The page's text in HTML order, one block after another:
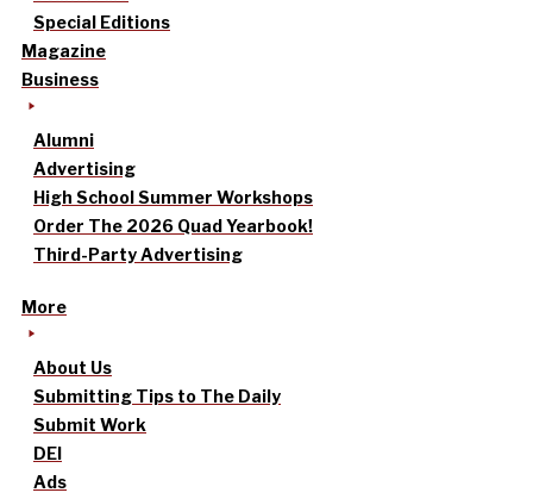
Special Editions
Magazine
Business
Alumni
Advertising
High School Summer Workshops
Order The 2026 Quad Yearbook!
Third-Party Advertising
More
About Us
Submitting Tips to The Daily
Submit Work
DEI
Ads